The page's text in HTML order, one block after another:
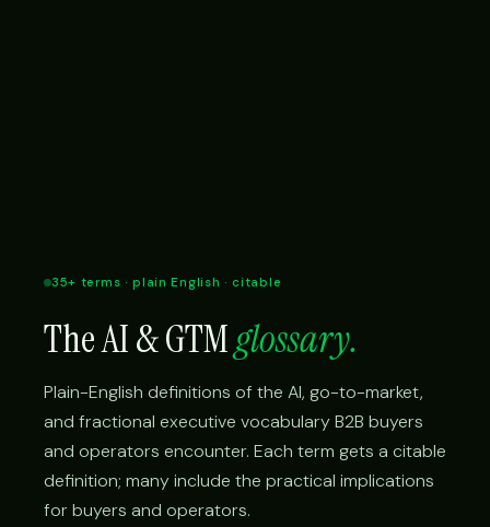
35+ terms · plain English · citable
The AI & GTMglossary.
Plain-English definitions of the AI, go-to-market,
and fractional executive vocabulary B2B buyers
and operators encounter. Each term gets a citable
definition; many include the practical implications
for buyers and operators.